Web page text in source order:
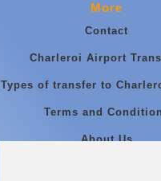
More
Contact
Charleroi Airport
Types of transfer to
Terms and
About Us